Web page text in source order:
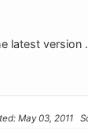
latest version
May 03, 2011